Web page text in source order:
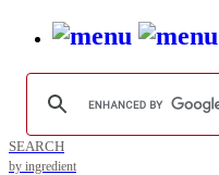
SEARCH
by ingredient